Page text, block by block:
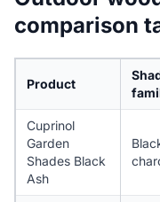
comparison
Product
Cuprinol
Garden
Shades Black
Ash